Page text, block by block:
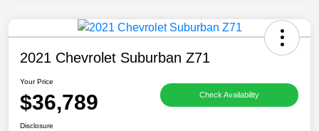
2021 Chevrolet Suburban Z71
Your Price
$36,789 Check Availability
Disclosure